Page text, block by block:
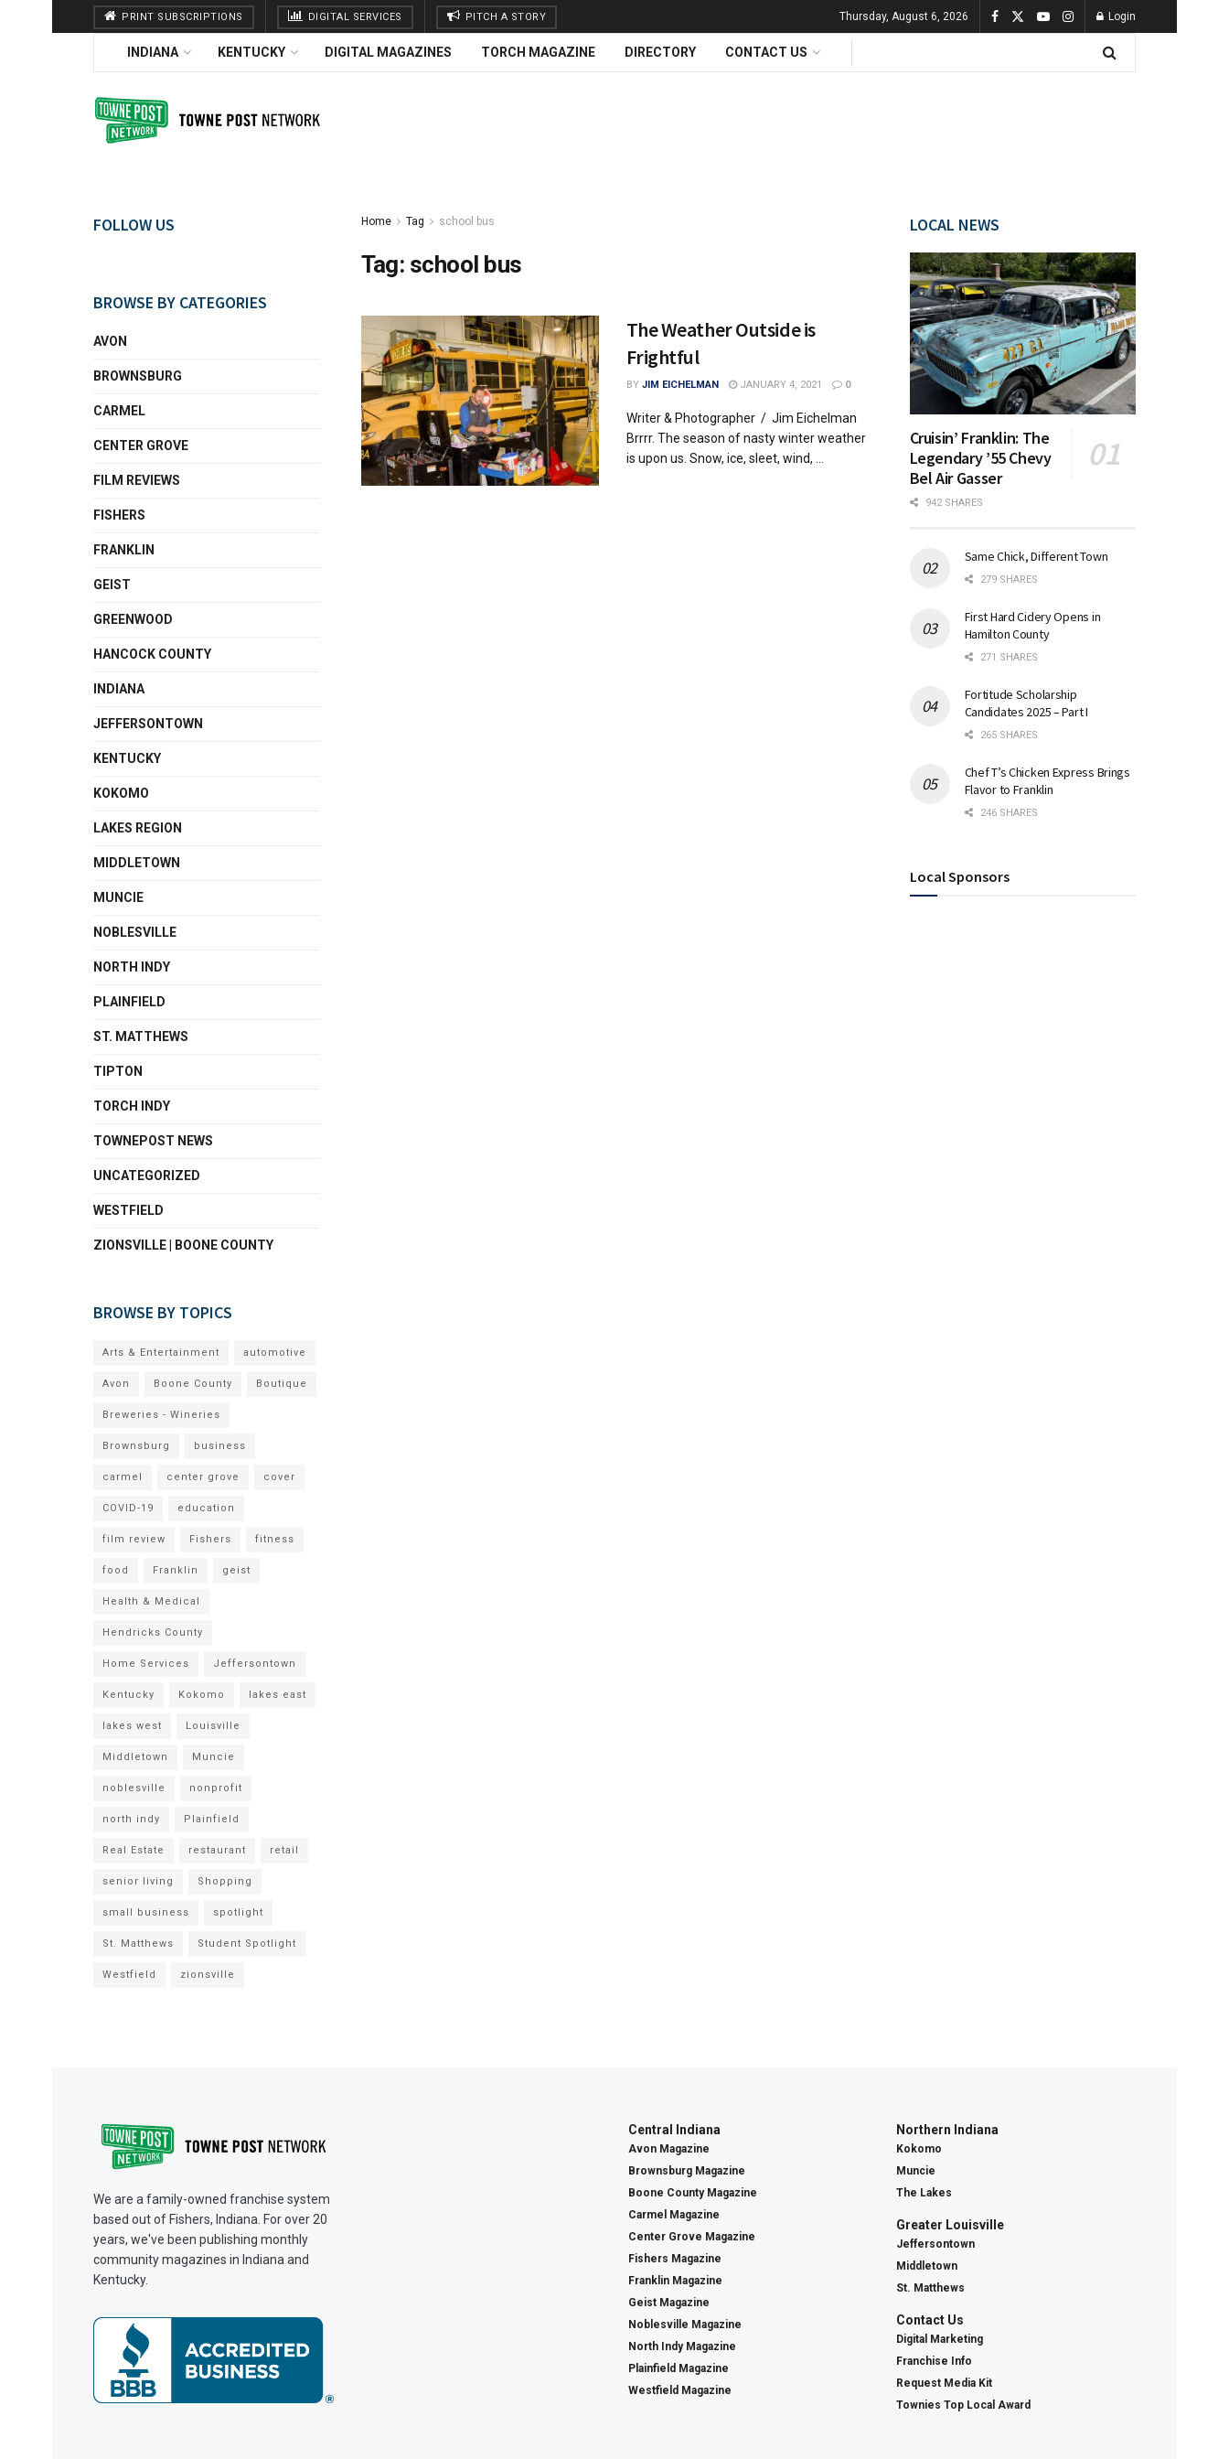
PRINT SUBSCRIPTIONS DIGITAL SERVICES PITCH A STORY Thursday, August 6, 2026 Login
INDIANA KENTUCKY DIGITAL MAGAZINES TORCH MAGAZINE DIRECTORY CONTACT US
Home Tag school bus
Tag: school bus
The Weather Outside is
Frightful
BY JIM EICHELMAN JANUARY 4, 2021 0
Writer & Photographer / Jim Eichelman
Brrrr. The season of nasty winter weather
is upon us. Snow, ice, sleet, wind, ...
FOLLOW US
BROWSE BY CATEGORIES
AVON
BROWNSBURG
CARMEL
CENTER GROVE
FILM REVIEWS
FISHERS
FRANKLIN
GEIST
GREENWOOD
HANCOCK COUNTY
INDIANA
JEFFERSONTOWN
KENTUCKY
KOKOMO
LAKES REGION
MIDDLETOWN
MUNCIE
NOBLESVILLE
NORTH INDY
PLAINFIELD
ST. MATTHEWS
TIPTON
TORCH INDY
TOWNEPOST NEWS
UNCATEGORIZED
WESTFIELD
ZIONSVILLE | BOONE COUNTY
BROWSE BY TOPICS
Arts & Entertainment automotive
Avon Boone County Boutique
Breweries - Wineries
Brownsburg business
carmel center grove cover
COVID-19 education
film review Fishers fitness
food Franklin geist
Health & Medical
Hendricks County
Home Services Jeffersontown
Kentucky Kokomo lakes east
lakes west Louisville
Middletown Muncie
noblesville nonprofit
north indy Plainfield
Real Estate restaurant retail
senior living Shopping
small business spotlight
St. Matthews Student Spotlight
Westfield zionsville
LOCAL NEWS
Cruisin’ Franklin: The
Legendary ’55 Chevy
Bel Air Gasser
942 SHARES
Same Chick, Different Town
279 SHARES
First Hard Cidery Opens in
Hamilton County
271 SHARES
Fortitude Scholarship
Candidates 2025 – Part I
265 SHARES
Chef T’s Chicken Express Brings
Flavor to Franklin
246 SHARES
Local Sponsors
We are a family-owned franchise system
based out of Fishers, Indiana. For over 20
years, we've been publishing monthly
community magazines in Indiana and
Kentucky.
Central Indiana
Avon Magazine
Brownsburg Magazine
Boone County Magazine
Carmel Magazine
Center Grove Magazine
Fishers Magazine
Franklin Magazine
Geist Magazine
Noblesville Magazine
North Indy Magazine
Plainfield Magazine
Westfield Magazine
Northern Indiana
Kokomo
Muncie
The Lakes
Greater Louisville
Jeffersontown
Middletown
St. Matthews
Contact Us
Digital Marketing
Franchise Info
Request Media Kit
Townies Top Local Award